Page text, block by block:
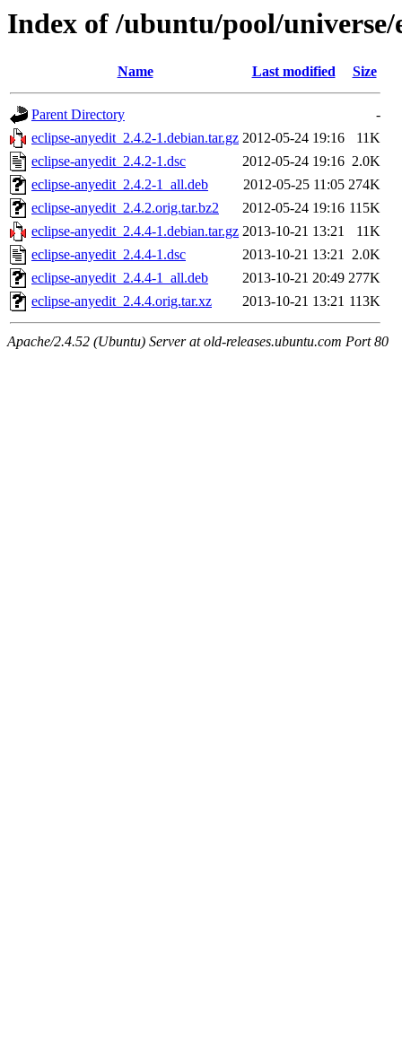
Index of /ubuntu/pool/universe/
Name Last modified Size
Parent Directory
-
eclipse-anyedit_2.4.2-1.debian.tar.gz 2012-05-24 19:16
11K
eclipse-anyedit_2.4.2-1.dsc
2012-05-24 19:16 2.0K
eclipse-anyedit_2.4.2-1_all.deb
2012-05-25 11:05 274K
eclipse-anyedit_2.4.2.orig.tar.bz2
2012-05-24 19:16 115K
eclipse-anyedit_2.4.4-1.debian.tar.gz 2013-10-21 13:21
11K
eclipse-anyedit_2.4.4-1.dsc
2013-10-21 13:21 2.0K
eclipse-anyedit_2.4.4-1_all.deb
2013-10-21 20:49 277K
eclipse-anyedit_2.4.4.orig.tar.xz
2013-10-21 13:21 113K
Apache/2.4.52 (Ubuntu) Server at old-releases.ubuntu.com Port 80